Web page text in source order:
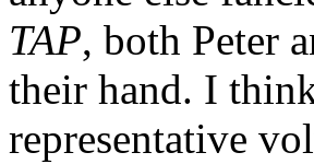
TAP, both Peter
their hand. I
representative